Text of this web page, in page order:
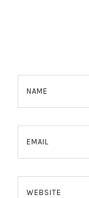
NAME
EMAIL
WEBSITE